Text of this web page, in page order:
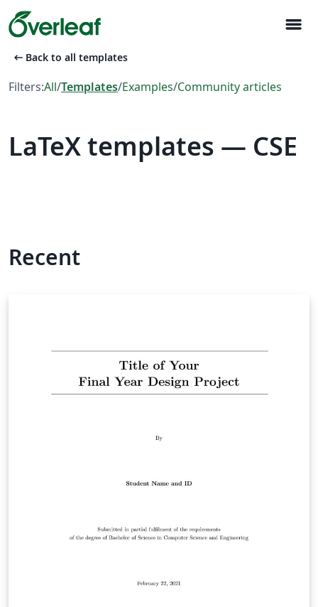
menu
arrow_left_alt Back to all templates
Filters:All/Templates/Examples/Community articles
LaTeX templates — CSE
Recent